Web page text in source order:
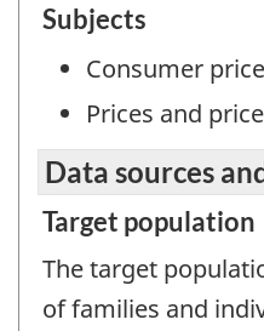
Subjects
Consumer
Prices and
Data sources
Target population
The target
of families and